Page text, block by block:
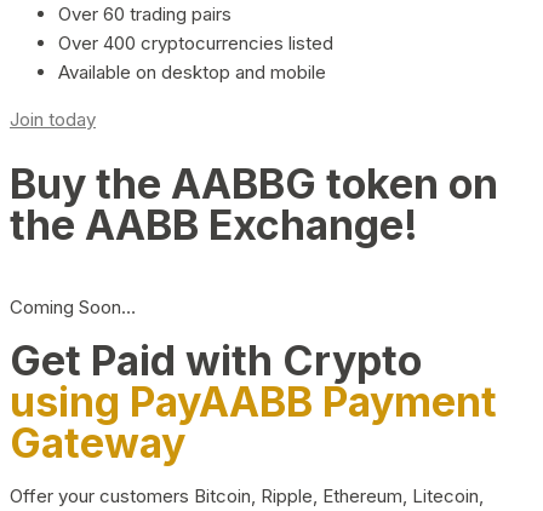
Over 60 trading pairs
Over 400 cryptocurrencies listed
Available on desktop and mobile
Join today
Buy the AABBG token on
the AABB Exchange!
Coming Soon…
Get Paid with Crypto
using PayAABB Payment
Gateway
Offer your customers Bitcoin, Ripple, Ethereum, Litecoin,